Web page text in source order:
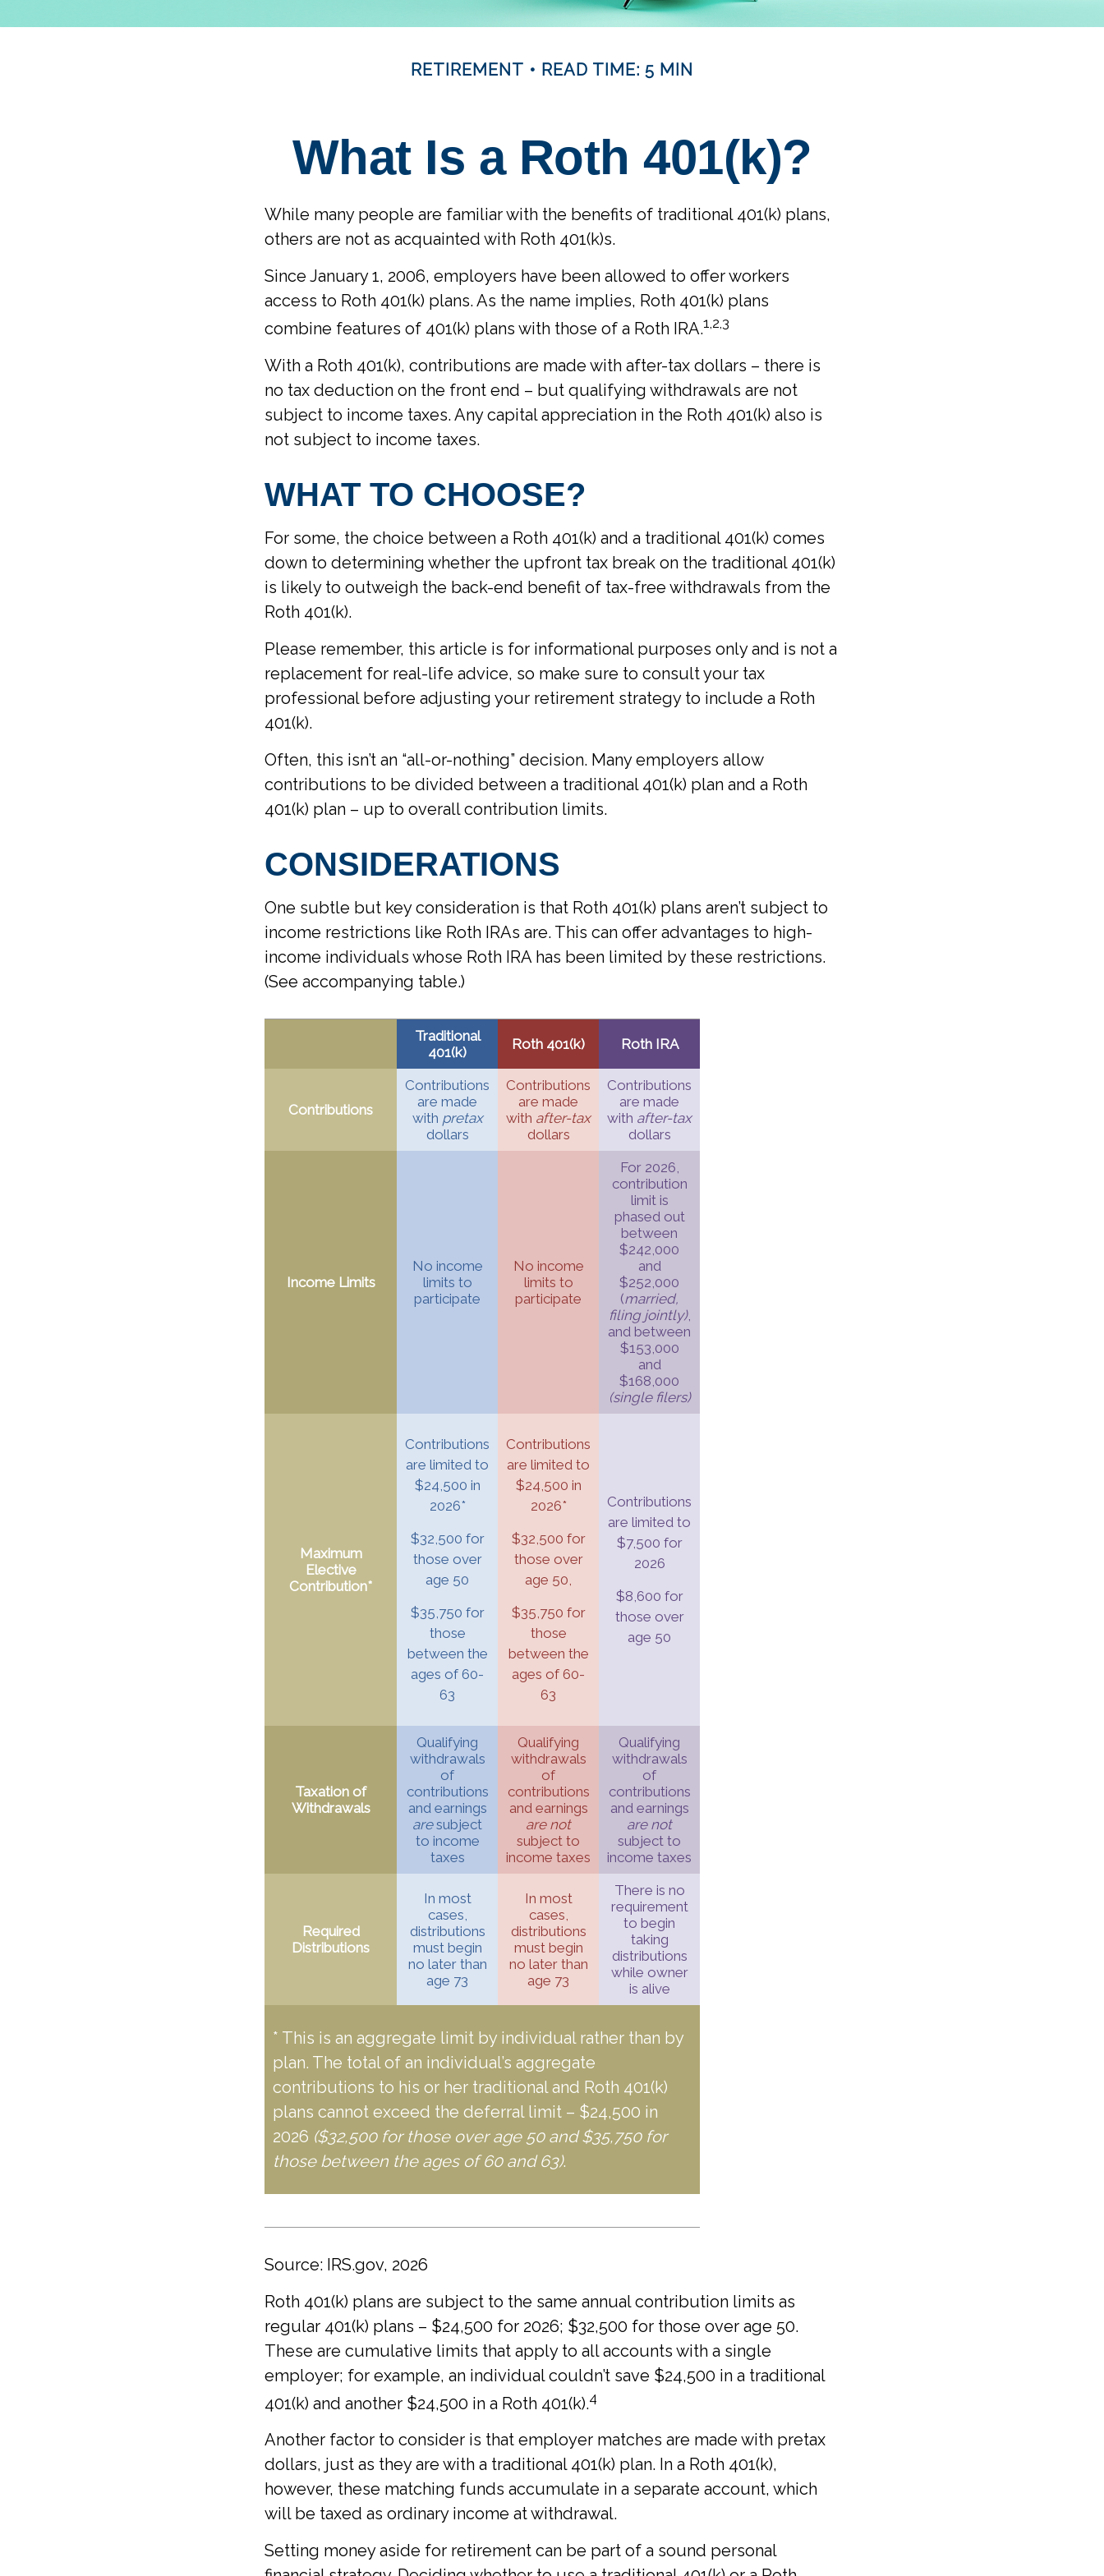
RETIREMENT READ TIME: 5 MIN
What Is a Roth 401(k)?
While many people are familiar with the benefits of traditional 401(k) plans,
others are not as acquainted with Roth 401(k)s.
Since January 1, 2006, employers have been allowed to offer workers
access to Roth 401(k) plans. As the name implies, Roth 401(k) plans
combine features of 401(k) plans with those of a Roth IRA.1,2,3
With a Roth 401(k), contributions are made with after-tax dollars – there is
no tax deduction on the front end – but qualifying withdrawals are not
subject to income taxes. Any capital appreciation in the Roth 401(k) also is
not subject to income taxes.
WHAT TO CHOOSE?
For some, the choice between a Roth 401(k) and a traditional 401(k) comes
down to determining whether the upfront tax break on the traditional 401(k)
is likely to outweigh the back-end benefit of tax-free withdrawals from the
Roth 401(k).
Please remember, this article is for informational purposes only and is not a
replacement for real-life advice, so make sure to consult your tax
professional before adjusting your retirement strategy to include a Roth
401(k).
Often, this isn’t an “all-or-nothing” decision. Many employers allow
contributions to be divided between a traditional 401(k) plan and a Roth
401(k) plan – up to overall contribution limits.
CONSIDERATIONS
One subtle but key consideration is that Roth 401(k) plans aren’t subject to
income restrictions like Roth IRAs are. This can offer advantages to high-
income individuals whose Roth IRA has been limited by these restrictions.
(See accompanying table.)
Traditional
401(k)
Roth 401(k) Roth IRA
Contributions
Contributions
are made
with pretax
dollars
Contributions
are made
with after-tax
dollars
Contributions
are made
with after-tax
dollars
Income Limits
No income
limits to
participate
No income
limits to
participate
For 2026,
contribution
limit is
phased out
between
$242,000
and
$252,000
(married,
filing jointly),
and between
$153,000
and
$168,000
(single filers)
Maximum
Elective
Contribution*
Contributions
are limited to
$24,500 in
2026*
$32,500 for
those over
age 50
$35,750 for
those
between the
ages of 60-
63
Contributions
are limited to
$24,500 in
2026*
$32,500 for
those over
age 50,
$35,750 for
those
between the
ages of 60-
63
Contributions
are limited to
$7,500 for
2026
$8,600 for
those over
age 50
Taxation of
Withdrawals
Qualifying
withdrawals
of
contributions
and earnings
aresubject
to income
taxes
Qualifying
withdrawals
of
contributions
and earnings
are not
subject to
income taxes
Qualifying
withdrawals
of
contributions
and earnings
are not
subject to
income taxes
Required
Distributions
In most
cases,
distributions
must begin
no later than
age 73
In most
cases,
distributions
must begin
no later than
age 73
There is no
requirement
to begin
taking
distributions
while owner
is alive
* This is an aggregate limit by individual rather than by
plan. The total of an individual’s aggregate
contributions to his or her traditional and Roth 401(k)
plans cannot exceed the deferral limit – $24,500 in
2026 ($32,500 for those over age 50 and $35,750 for
those between the ages of 60 and 63).
Source: IRS.gov, 2026
Roth 401(k) plans are subject to the same annual contribution limits as
regular 401(k) plans – $24,500 for 2026; $32,500 for those over age 50.
These are cumulative limits that apply to all accounts with a single
employer; for example, an individual couldn’t save $24,500 in a traditional
401(k) and another $24,500 in a Roth 401(k).4
Another factor to consider is that employer matches are made with pretax
dollars, just as they are with a traditional 401(k) plan. In a Roth 401(k),
however, these matching funds accumulate in a separate account, which
will be taxed as ordinary income at withdrawal.
Setting money aside for retirement can be part of a sound personal